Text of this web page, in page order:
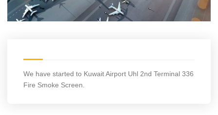
We have started to Kuwait Airport Uhl 2nd Terminal 336
Fire Smoke Screen.